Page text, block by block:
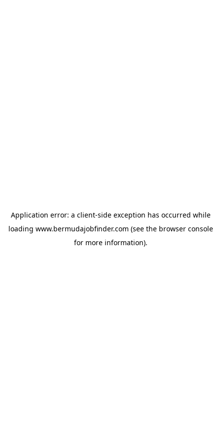
Application error: a client-side exception has occurred while
loading www.bermudajobfinder.com (see the browser console
for more information).